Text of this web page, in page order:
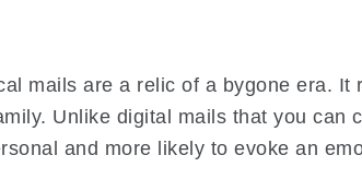
mails are a relic of a bygone era. It
Unlike digital mails that you can
and more likely to evoke an